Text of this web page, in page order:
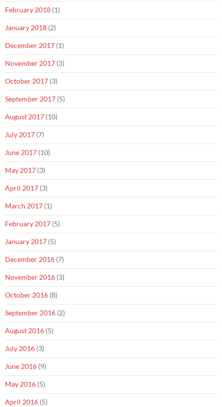
February 2018 (1)
January 2018 (2)
December 2017 (1)
November 2017 (3)
October 2017 (3)
September 2017 (5)
August 2017 (10)
July 2017 (7)
June 2017 (10)
May 2017 (3)
April 2017 (3)
March 2017 (1)
February 2017 (5)
January 2017 (5)
December 2016 (7)
November 2016 (3)
October 2016 (8)
September 2016 (2)
August 2016 (5)
July 2016 (3)
June 2016 (9)
May 2016 (5)
April 2016 (5)